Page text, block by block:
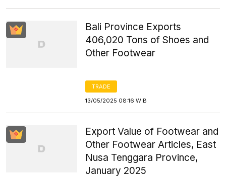
Bali Province Exports
406,020 Tons of Shoes and
Other Footwear
TRADE
13/05/2025 08:16 WIB
Export Value of Footwear and
Other Footwear Articles, East
Nusa Tenggara Province,
January 2025